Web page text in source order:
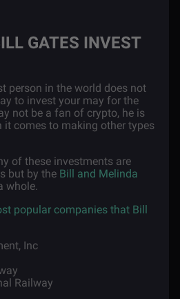
GATES INVEST
person in the world does not
to invest your may for the
not be a fan of crypto, he is
it comes to making other types
of these investments are
but by the Bill and Melinda
whole.
popular companies that Bill
Inc
Railway